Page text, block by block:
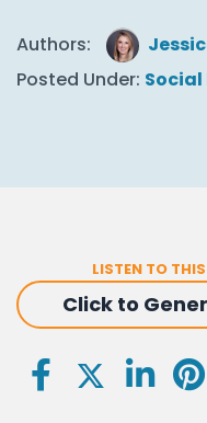
Authors:
Posted Under:
LISTEN TO
Click to